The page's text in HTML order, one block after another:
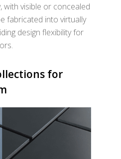
with visible or concealed
fabricated into virtually
design flexibility for
for